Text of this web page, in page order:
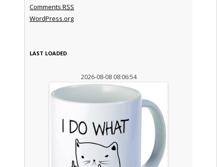
Comments RSS
WordPress.org
LAST LOADED
2026-08-08 08:06:54